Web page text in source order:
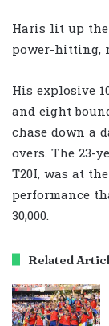
Haris lit up
power-hitting,
His explosive
and eight
chase down a
overs. The 23-
T20I, was at
performance
30,000.
Related